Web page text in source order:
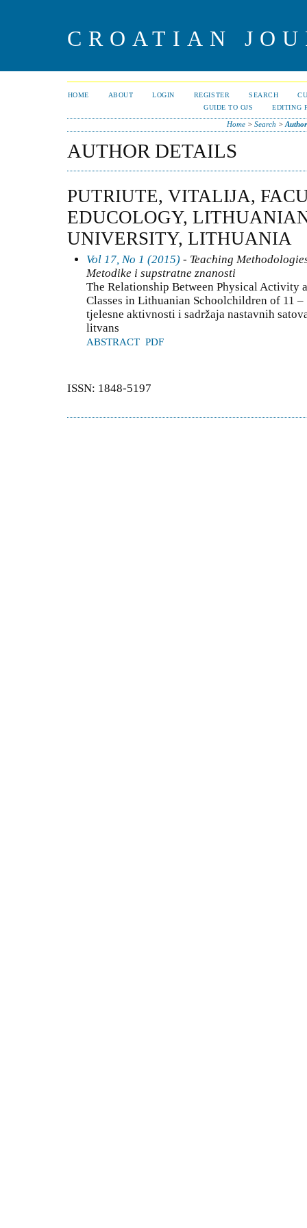
CROATIAN
HOME ABOUT LOGIN REGISTER SEARCH
GUIDE TO OJS
EDITING
Home> Search >
AUTHOR DETAILS
PUTRIUTE, VITALIJA,
EDUCOLOGY,
UNIVERSITY, LITHUANIA
Vol 17, No 1 (2015) - Teaching
Metodike i supstratne znanosti
The Relationship Between Physical Activity
Classes in Lithuanian Schoolchildren of 11
tjelesne aktivnosti i sadržaja nastavnih
litvans
ABSTRACT PDF
ISSN: 1848-5197